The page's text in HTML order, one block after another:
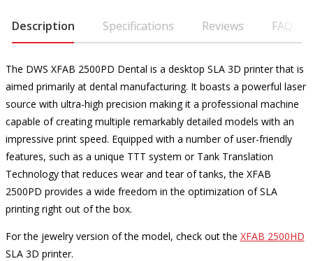
Description Specifications Reviews FAQ
The DWS XFAB 2500PD Dental is a desktop SLA 3D printer that is
aimed primarily at dental manufacturing. It boasts a powerful laser
source with ultra-high precision making it a professional machine
capable of creating multiple remarkably detailed models with an
impressive print speed. Equipped with a number of user-friendly
features, such as a unique TTT system or Tank Translation
Technology that reduces wear and tear of tanks, the XFAB
2500PD provides a wide freedom in the optimization of SLA
printing right out of the box.
For the jewelry version of the model, check out the XFAB 2500HD
SLA 3D printer.